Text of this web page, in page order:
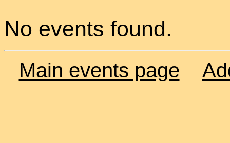
No events found.
Main events page